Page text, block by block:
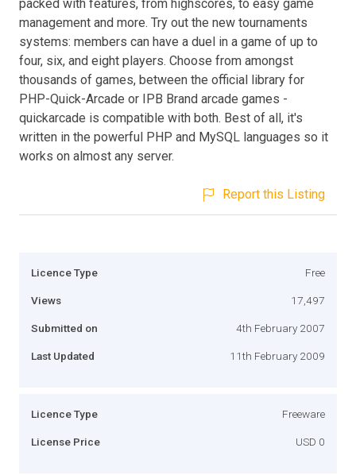
packed with features, from highscores, to easy game
management and more. Try out the new tournaments
systems: members can have a duel in a game of up to
four, six, and eight players. Choose from amongst
thousands of games, between the official library for
PHP-Quick-Arcade or IPB Brand arcade games -
quickarcade is compatible with both. Best of all, it's
written in the powerful PHP and MySQL languages so it
works on almost any server.
Report this Listing
Licence Type Free
Views 17,497
Submitted on 4th February 2007
Last Updated 11th February 2009
Licence Type Freeware
License Price USD 0